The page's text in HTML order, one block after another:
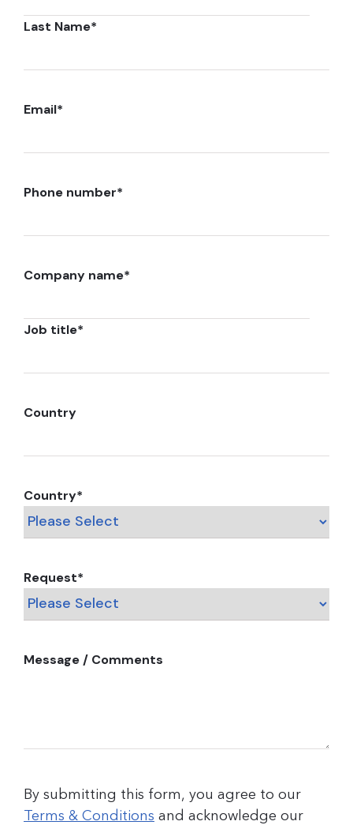
Last Name*
Email*
Phone number*
Company name*
Job title*
Country
Country*
Request*
Message / Comments
By submitting this form, you agree to our
Terms & Conditions and acknowledge our